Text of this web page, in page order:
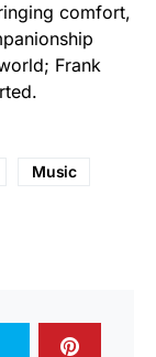
comfort,
Frank
Music